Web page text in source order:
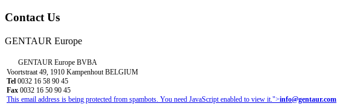
Contact Us
GENTAUR Europe
GENTAUR Europe BVBA
Voortstraat 49, 1910 Kampenhout BELGIUM
Tel 0032 16 58 90 45
Fax 0032 16 50 90 45
This email address is being protected from spambots. You need JavaScript enabled to view it.">info@gentaur.com